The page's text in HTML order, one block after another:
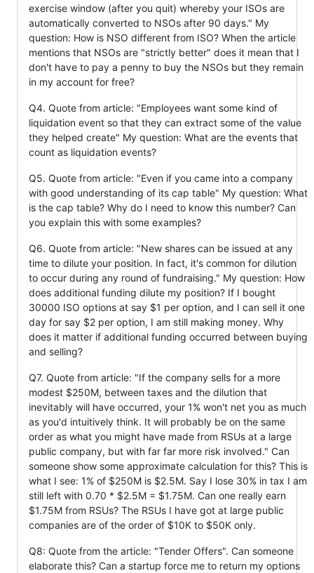
exercise window (after you quit) whereby your ISOs are
automatically converted to NSOs after 90 days." My
question: How is NSO different from ISO? When the article
mentions that NSOs are "strictly better" does it mean that I
don't have to pay a penny to buy the NSOs but they remain
in my account for free?
Q4. Quote from article: "Employees want some kind of
liquidation event so that they can extract some of the value
they helped create" My question: What are the events that
count as liquidation events?
Q5. Quote from article: "Even if you came into a company
with good understanding of its cap table" My question: What
is the cap table? Why do I need to know this number? Can
you explain this with some examples?
Q6. Quote from article: "New shares can be issued at any
time to dilute your position. In fact, it's common for dilution
to occur during any round of fundraising." My question: How
does additional funding dilute my position? If I bought
30000 ISO options at say $1 per option, and I can sell it one
day for say $2 per option, I am still making money. Why
does it matter if additional funding occurred between buying
and selling?
Q7. Quote from article: "If the company sells for a more
modest $250M, between taxes and the dilution that
inevitably will have occurred, your 1% won't net you as much
as you'd intuitively think. It will probably be on the same
order as what you might have made from RSUs at a large
public company, but with far far more risk involved." Can
someone show some approximate calculation for this? This is
what I see: 1% of $250M is $2.5M. Say I lose 30% in tax I am
still left with 0.70 * $2.5M = $1.75M. Can one really earn
$1.75M from RSUs? The RSUs I have got at large public
companies are of the order of $10K to $50K only.
Q8: Quote from the article: "Tender Offers". Can someone
elaborate this? Can a startup force me to return my options